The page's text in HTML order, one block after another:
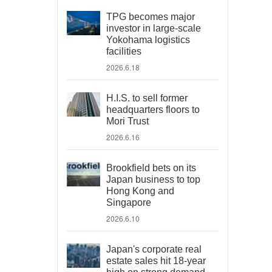
TPG becomes major
investor in large-scale
Yokohama logistics
facilities
2026.6.18
H.I.S. to sell former
headquarters floors to
Mori Trust
2026.6.16
Brookfield bets on its
Japan business to top
Hong Kong and
Singapore
2026.6.10
Japan's corporate real
estate sales hit 18-year